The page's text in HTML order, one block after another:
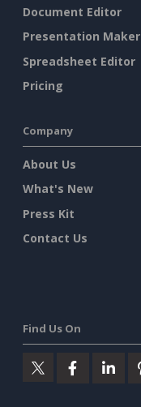
Document Editor
Presentation Maker
Spreadsheet Editor
Pricing
Company
About Us
What's New
Press Kit
Contact Us
Find Us On